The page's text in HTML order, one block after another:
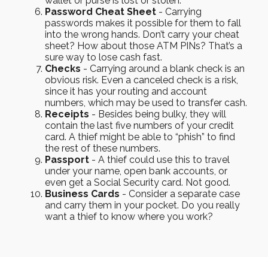
Password Cheat Sheet - Carrying
passwords makes it possible for them to fall
into the wrong hands. Don’t carry your cheat
sheet? How about those ATM PINs? That’s a
sure way to lose cash fast.
Checks - Carrying around a blank check is an
obvious risk. Even a canceled check is a risk,
since it has your routing and account
numbers, which may be used to transfer cash.
Receipts - Besides being bulky, they will
contain the last five numbers of your credit
card. A thief might be able to “phish” to find
the rest of these numbers.
Passport - A thief could use this to travel
under your name, open bank accounts, or
even get a Social Security card. Not good.
Business Cards - Consider a separate case
and carry them in your pocket. Do you really
want a thief to know where you work?